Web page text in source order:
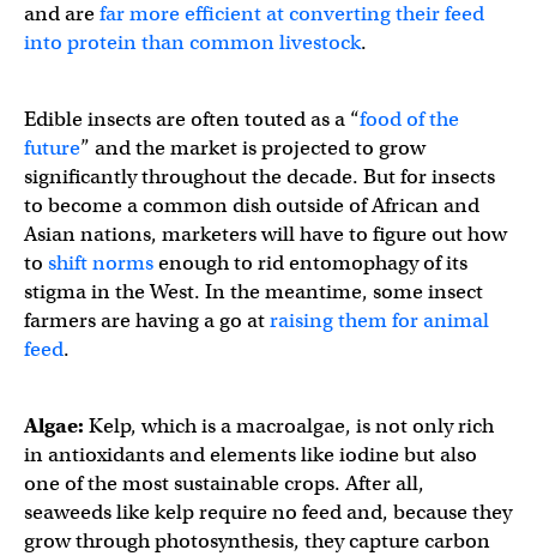
and arefar more efficient at converting their feed
into protein than common livestock.
Edible insects are often touted as a “food of the
future” and the market is projected to grow
significantly throughout the decade. But for insects
to become a common dish outside of African and
Asian nations, marketers will have to figure out how
to shift normsenough to rid entomophagy of its
stigma in the West. In the meantime, some insect
farmers are having a go atraising them for animal
feed.
Algae: Kelp, which is a macroalgae, is not only rich
in antioxidants and elements like iodine but also
one of the most sustainable crops. After all,
seaweeds like kelp require no feed and, because they
grow through photosynthesis, they capture carbon